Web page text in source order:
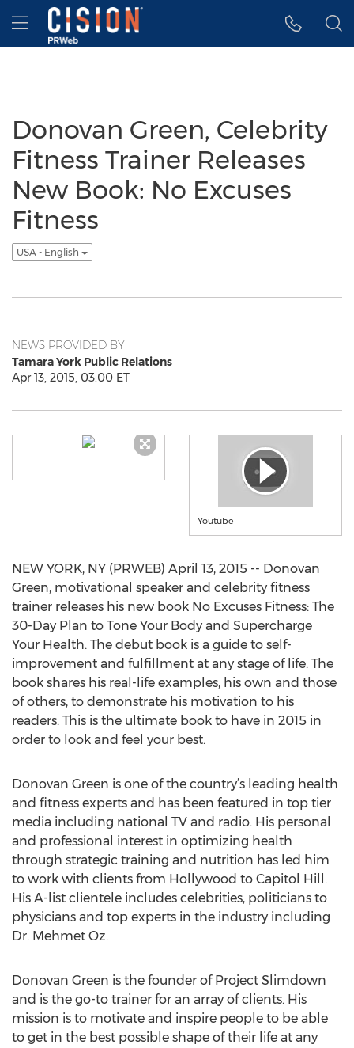
Accessibility Statement
Skip Navigation
Hamburger menu
Donovan Green, Celebrity
Fitness Trainer Releases
New Book: No Excuses
Fitness
USA - English
NEWS PROVIDED BY
Tamara York Public Relations
Apr 13, 2015, 03:00 ET
Youtube
NEW YORK, NY (PRWEB) April 13, 2015 -- Donovan
Green, motivational speaker and celebrity fitness
trainer releases his new book No Excuses Fitness: The
30-Day Plan to Tone Your Body and Supercharge
Your Health. The debut book is a guide to self-
improvement and fulfillment at any stage of life. The
book shares his real-life examples, his own and those
of others, to demonstrate his motivation to his
readers. This is the ultimate book to have in 2015 in
order to look and feel your best.
Donovan Green is one of the country’s leading health
and fitness experts and has been featured in top tier
media including national TV and radio. His personal
and professional interest in optimizing health
through strategic training and nutrition has led him
to work with clients from Hollywood to Capitol Hill.
His A-list clientele includes celebrities, politicians to
physicians and top experts in the industry including
Dr. Mehmet Oz.
Donovan Green is the founder of Project Slimdown
and is the go-to trainer for an array of clients. His
mission is to motivate and inspire people to be able
to get in the best possible shape of their life at any